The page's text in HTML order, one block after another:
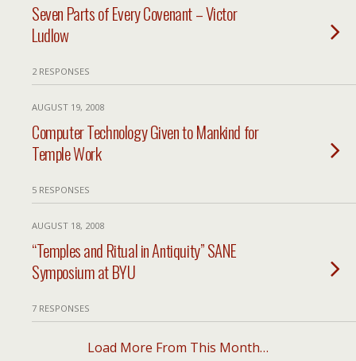
Seven Parts of Every Covenant – Victor
Ludlow
2 RESPONSES
AUGUST 19, 2008
Computer Technology Given to Mankind for
Temple Work
5 RESPONSES
AUGUST 18, 2008
“Temples and Ritual in Antiquity” SANE
Symposium at BYU
7 RESPONSES
Load More From This Month…